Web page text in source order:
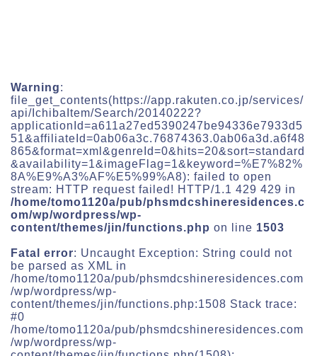
Warning:
file_get_contents(https://app.rakuten.co.jp/services/
api/IchibaItem/Search/20140222?
applicationId=a611a27ed5390247be94336e7933d5
51&affiliateId=0ab06a3c.76874363.0ab06a3d.a6f48
865&format=xml&genreId=0&hits=20&sort=standard
&availability=1&imageFlag=1&keyword=%E7%82%
8A%E9%A3%AF%E5%99%A8): failed to open
stream: HTTP request failed! HTTP/1.1 429 429 in
/home/tomo1120a/pub/phsmdcshineresidences.c
om/wp/wordpress/wp-
content/themes/jin/functions.php on line 1503
Fatal error: Uncaught Exception: String could not
be parsed as XML in
/home/tomo1120a/pub/phsmdcshineresidences.com
/wp/wordpress/wp-
content/themes/jin/functions.php:1508 Stack trace:
#0
/home/tomo1120a/pub/phsmdcshineresidences.com
/wp/wordpress/wp-